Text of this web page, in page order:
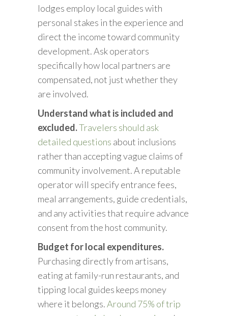
lodges employ local guides with
personal stakes in the experience and
direct the income toward community
development. Ask operators
specifically how local partners are
compensated, not just whether they
are involved.
Understand what is included and
excluded.Travelers should ask
detailed questions about inclusions
rather than accepting vague claims of
community involvement. A reputable
operator will specify entrance fees,
meal arrangements, guide credentials,
and any activities that require advance
consent from the host community.
Budget for local expenditures.
Purchasing directly from artisans,
eating at family-run restaurants, and
tipping local guides keeps money
where it belongs.Around 75% of trip